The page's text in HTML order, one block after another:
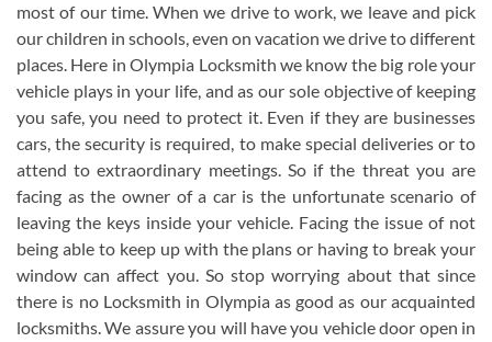
most of our time. When we drive to work, we leave and pick
our children in schools, even on vacation we drive to different
places. Here in Olympia Locksmith we know the big role your
vehicle plays in your life, and as our sole objective of keeping
you safe, you need to protect it. Even if they are businesses
cars, the security is required, to make special deliveries or to
attend to extraordinary meetings. So if the threat you are
facing as the owner of a car is the unfortunate scenario of
leaving the keys inside your vehicle. Facing the issue of not
being able to keep up with the plans or having to break your
window can affect you. So stop worrying about that since
there is no Locksmith in Olympia as good as our acquainted
locksmiths. We assure you will have you vehicle door open in